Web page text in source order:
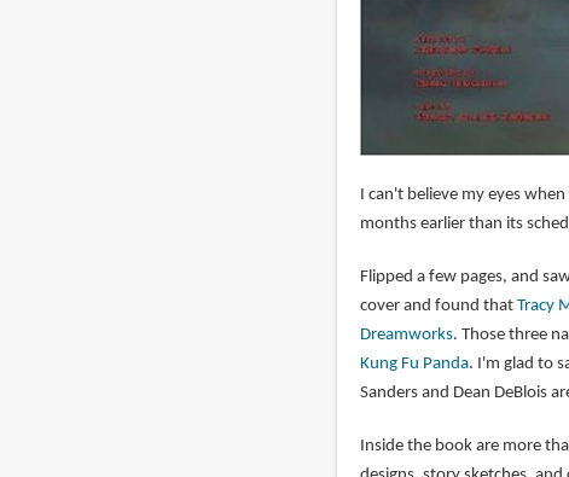
I can't believe my eyes
months earlier than its
Flipped a few pages, and
cover and found that Tracy
Dreamworks. Those three
Kung Fu Panda. I'm glad to
Sanders and Dean DeBlois
Inside the book are more